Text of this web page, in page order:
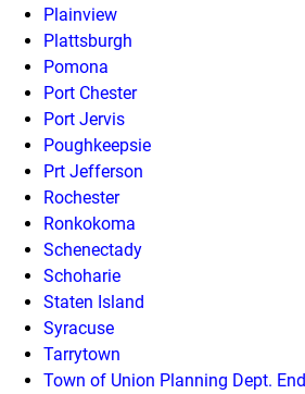
Plainview
Plattsburgh
Pomona
Port Chester
Port Jervis
Poughkeepsie
Prt Jefferson
Rochester
Ronkokoma
Schenectady
Schoharie
Staten Island
Syracuse
Tarrytown
Town of Union Planning Dept.